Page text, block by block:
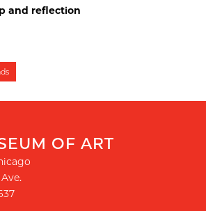
and reflection
OF ART